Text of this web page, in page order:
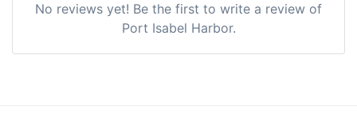
No reviews yet! Be the first to write a review of
Port Isabel Harbor.